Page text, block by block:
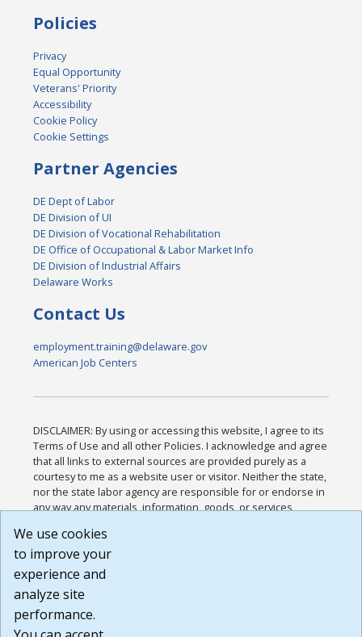
Policies
Privacy
Equal Opportunity
Veterans' Priority
Accessibility
Cookie Policy
Cookie Settings
Partner Agencies
DE Dept of Labor
DE Division of UI
DE Division of Vocational Rehabilitation
DE Office of Occupational & Labor Market Info
DE Division of Industrial Affairs
Delaware Works
Contact Us
employment.training@delaware.gov
American Job Centers
DISCLAIMER: By using or accessing this website, I agree to its
Terms of Use and all other Policies. I acknowledge and agree
that all links to external sources are provided purely as a
courtesy to me as a website user or visitor. Neither the state,
nor the state labor agency are responsible for or endorse in
any way any materials, information, goods, or services
or any other practices of such sites. I acknowledge and
agree that the Terms of Use and all other Policies for this
Website are available to me, and I have read the
Build: 185cbd2bac10e1bc83ab283352c24c0a9f3fd098 ,
1.131
We use cookies
to improve your
experience and
analyze site
performance.